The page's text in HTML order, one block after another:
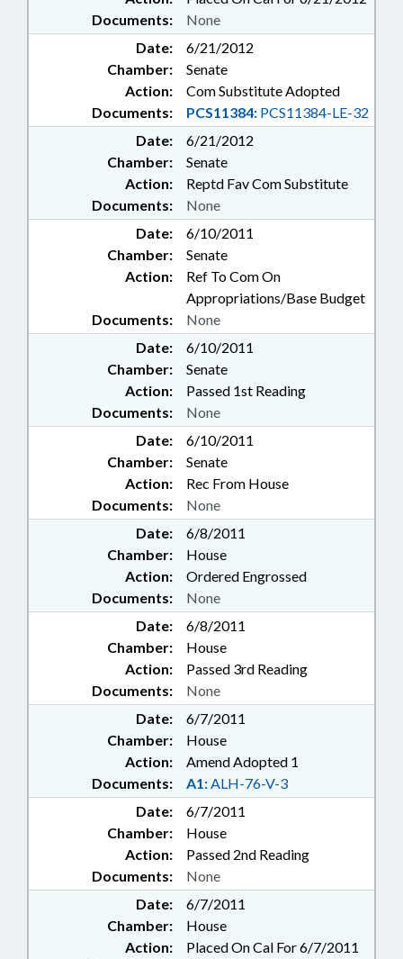
Documents:
None
Date:
6/21/2012
Chamber:
Senate
Action:
Com Substitute Adopted
Documents:
PCS11384: PCS11384-LE-32
Date:
6/21/2012
Chamber:
Senate
Action:
Reptd Fav Com Substitute
Documents:
None
Date:
6/10/2011
Chamber:
Senate
Action:
Ref To Com On
Appropriations/Base Budget
Documents:
None
Date:
6/10/2011
Chamber:
Senate
Action:
Passed 1st Reading
Documents:
None
Date:
6/10/2011
Chamber:
Senate
Action:
Rec From House
Documents:
None
Date:
6/8/2011
Chamber:
House
Action:
Ordered Engrossed
Documents:
None
Date:
6/8/2011
Chamber:
House
Action:
Passed 3rd Reading
Documents:
None
Date:
6/7/2011
Chamber:
House
Action:
Amend Adopted 1
Documents:
A1:ALH-76-V-3
Date:
6/7/2011
Chamber:
House
Action:
Passed 2nd Reading
Documents:
None
Date:
6/7/2011
Chamber:
House
Action:
Placed On Cal For 6/7/2011